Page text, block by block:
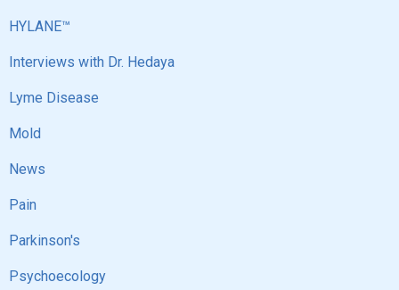
HYLANE™
Interviews with Dr. Hedaya
Lyme Disease
Mold
News
Pain
Parkinson's
Psychoecology